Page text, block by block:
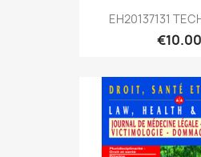
EH20137131
€10.00